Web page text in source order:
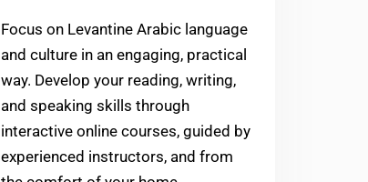
Focus on Levantine Arabic language
and culture in an engaging, practical
way. Develop your reading, writing,
and speaking skills through
interactive online courses, guided by
experienced instructors, and from